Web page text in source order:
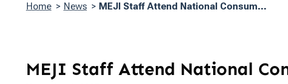
Home News MEJI Staff Attend National Consum...
MEJI Staff Attend National